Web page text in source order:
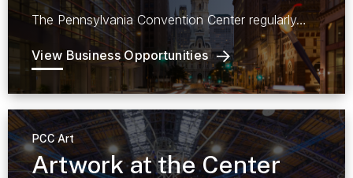
The Pennsylvania Convention Center regularly…
View Business Opportunities
PCC Art
Artwork at the Center